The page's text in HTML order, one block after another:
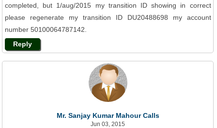
completed, but 1/aug/2015 my transition ID showing in correct
please regenerate my transition ID DU20488698 my account
number 50100064787142.
Reply
Mr. Sanjay Kumar Mahour Calls
Jun 03, 2015